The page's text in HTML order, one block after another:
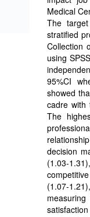
Medical
The
stratified
Collection
using
95%CI
showed
cadre with
The
decision
(1.03-
(1.07-